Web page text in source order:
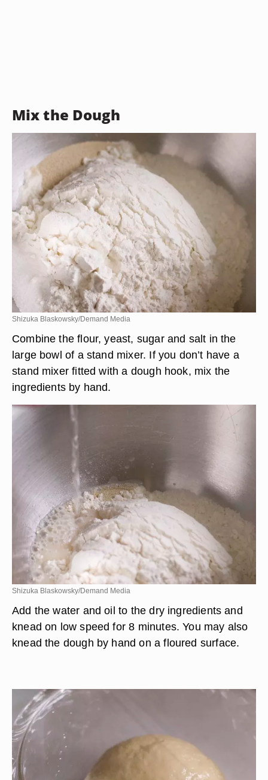
Mix the Dough
Shizuka Blaskowsky/Demand Media
Combine the flour, yeast, sugar and salt in the
large bowl of a stand mixer. If you don’t have a
stand mixer fitted with a dough hook, mix the
ingredients by hand.
Shizuka Blaskowsky/Demand Media
Add the water and oil to the dry ingredients and
knead on low speed for 8 minutes. You may also
knead the dough by hand on a floured surface.